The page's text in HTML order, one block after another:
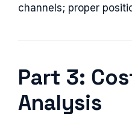
channels; proper
Part 3:
Analysis